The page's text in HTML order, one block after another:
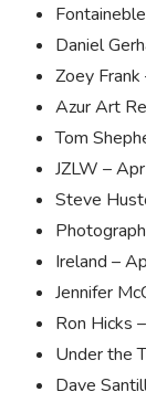
Daniel
Zoey
Azur Art
Tom
JZLW –
Steve
Ireland –
Jennifer
Ron Hicks
Under the
Dave